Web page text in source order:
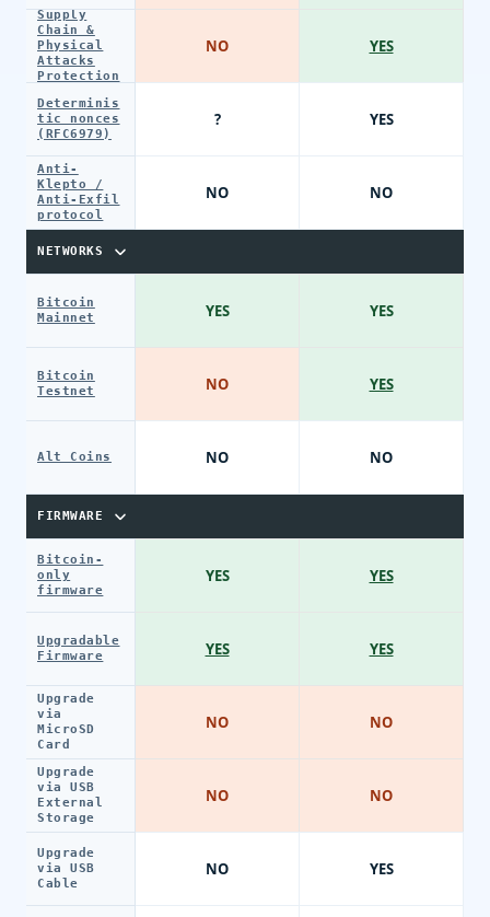
Supply
Chain &
Physical
Attacks
Protection
Determinis
tic nonces
(RFC6979)
Anti-
Klepto /
Anti-Exfil
protocol
NETWORKS
Bitcoin
Mainnet
Bitcoin
Testnet
Alt Coins
FIRMWARE
Bitcoin-
only
firmware
Upgradable
Firmware
Upgrade
via
MicroSD
Card
Upgrade
via USB
External
Storage
Upgrade
via USB
Cable
NO
?
NO
YES
NO
NO
YES
YES
NO
NO
NO
YES
YES
NO
YES
YES
NO
YES
YES
NO
NO
YES